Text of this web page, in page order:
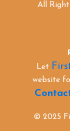
All
Let
website
© 2025